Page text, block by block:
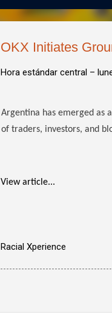
OKX Initiates
Hora estándar central –
Argentina has emerged as
of traders, investors, and
View article...
Racial Xperience